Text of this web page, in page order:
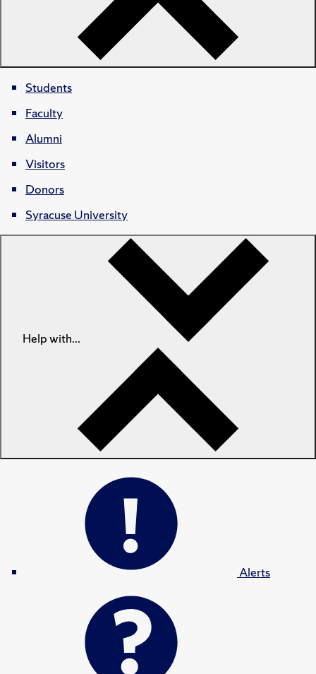
Students
Faculty
Alumni
Visitors
Donors
Syracuse University
Help with...
Alerts